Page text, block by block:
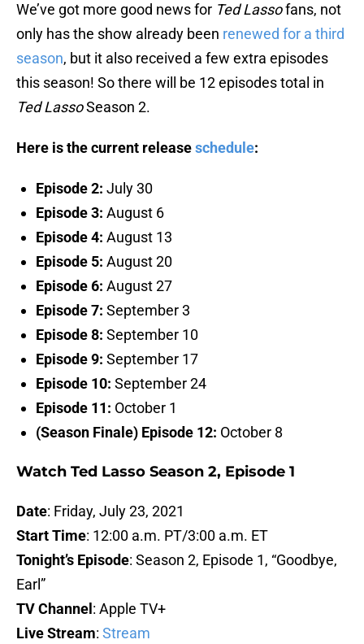
We’ve got more good news for Ted Lassofans, not
only has the show already been renewed for a third
season, but it also received a few extra episodes
this season! So there will be 12 episodes total in
Ted LassoSeason 2.
Here is the current releaseschedule:
Episode 2: July 30
Episode 3: August 6
Episode 4: August 13
Episode 5: August 20
Episode 6: August 27
Episode 7: September 3
Episode 8: September 10
Episode 9: September 17
Episode 10: September 24
Episode 11: October 1
(Season Finale) Episode 12: October 8
Watch Ted Lasso Season 2, Episode 1
Date: Friday, July 23, 2021
Start Time: 12:00 a.m. PT/3:00 a.m. ET
Tonight’s Episode: Season 2, Episode 1, “Goodbye,
Earl”
TV Channel : Apple TV+
Live Stream: Stream